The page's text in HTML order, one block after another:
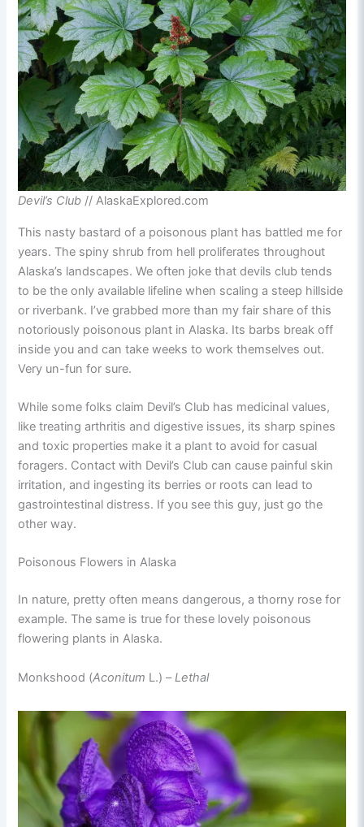
Devil’s Club // AlaskaExplored.com
This nasty bastard of a poisonous plant has battled me for
years. The spiny shrub from hell proliferates throughout
Alaska’s landscapes. We often joke that devils club tends
to be the only available lifeline when scaling a steep hillside
or riverbank. I’ve grabbed more than my fair share of this
notoriously poisonous plant in Alaska. Its barbs break off
inside you and can take weeks to work themselves out.
Very un-fun for sure.
While some folks claim Devil’s Club has medicinal values,
like treating arthritis and digestive issues, its sharp spines
and toxic properties make it a plant to avoid for casual
foragers. Contact with Devil’s Club can cause painful skin
irritation, and ingesting its berries or roots can lead to
gastrointestinal distress. If you see this guy, just go the
other way.
Poisonous Flowers in Alaska
In nature, pretty often means dangerous, a thorny rose for
example. The same is true for these lovely poisonous
flowering plants in Alaska.
Monkshood (Aconitum L.) –Lethal